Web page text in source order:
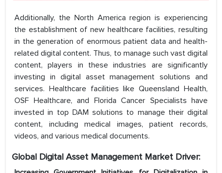
Additionally, the North America region is experiencing
the establishment of new healthcare facilities, resulting
in the generation of enormous patient data and health-
related digital content. Thus, to manage such vast digital
content, players in these industries are significantly
investing in digital asset management solutions and
services. Healthcare facilities like Queensland Health,
OSF Healthcare, and Florida Cancer Specialists have
invested in top DAM solutions to manage their digital
content, including medical images, patient records,
videos, and various medical documents.
Global Digital Asset Management Market Driver: